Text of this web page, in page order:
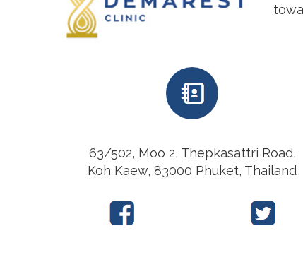
63/502, Moo 2, Thepkasattri Road,
Koh Kaew, 83000 Phuket, Thailand